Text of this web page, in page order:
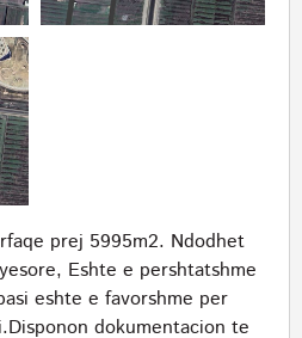
prej 5995m2. Ndodhet
Eshte e pershtatshme
eshte e favorshme per
dokumentacion te